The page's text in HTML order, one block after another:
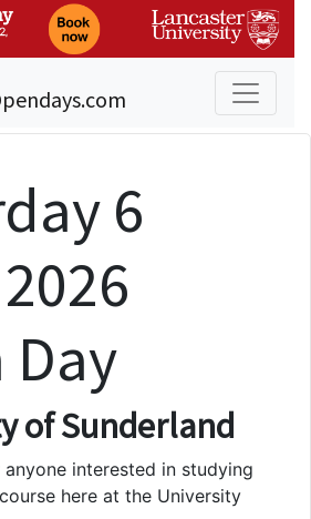
6
Day
of Sunderland
interested in studying
here at the University